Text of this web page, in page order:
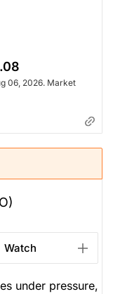
06, 2026. Market
Watch
under pressure,